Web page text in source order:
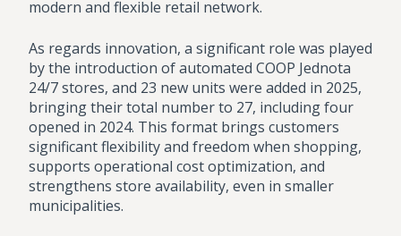
modern and flexible retail network.
As regards innovation, a significant role was played
by the introduction of automated COOP Jednota
24/7 stores, and 23 new units were added in 2025,
bringing their total number to 27, including four
opened in 2024. This format brings customers
significant flexibility and freedom when shopping,
supports operational cost optimization, and
strengthens store availability, even in smaller
municipalities.